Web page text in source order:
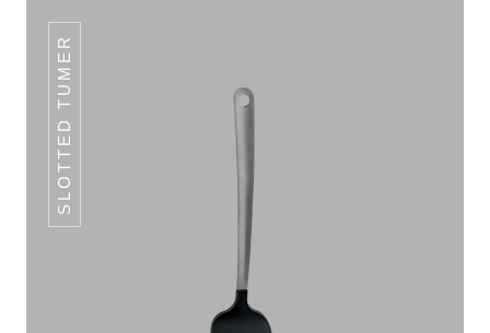
SLOTTED TUMER